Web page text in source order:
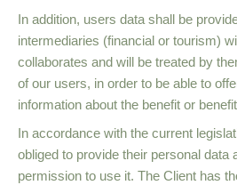
In addition, users data shall be
intermediaries (financial or tourism)
collaborates and will be treated by
of our users, in order to be able to
information about the benefit or
In accordance with the current
obliged to provide their personal data
permission to use it. The Client has